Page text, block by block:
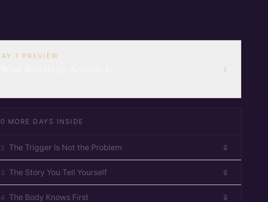
1 PREVIEW
›
MORE DAYS INSIDE
2 The Trigger Is Not the Problem 🔒
3 The Story You Tell Yourself 🔒
4 The Body Knows First 🔒